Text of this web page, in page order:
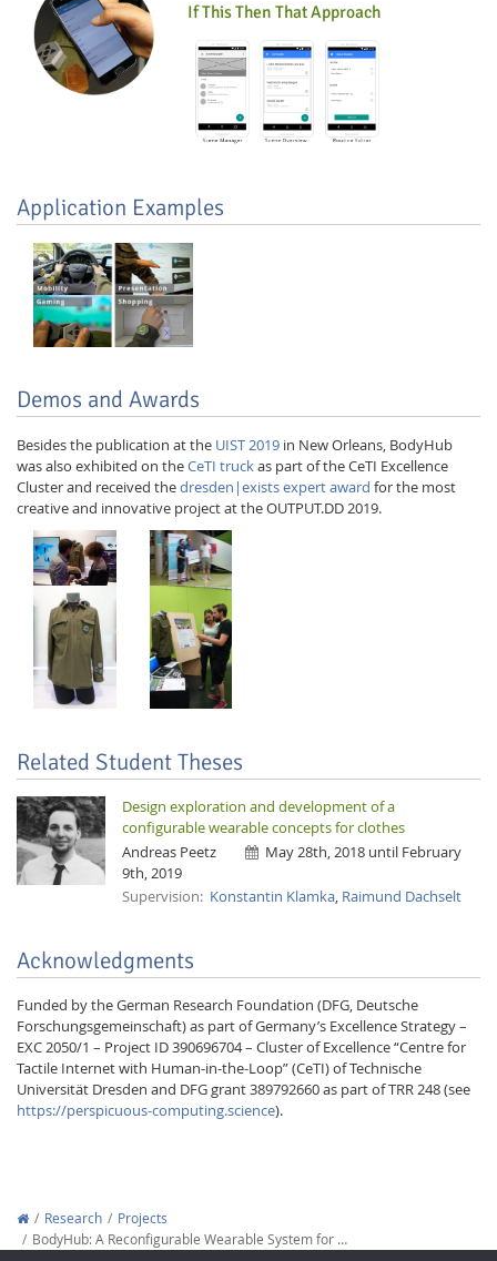
If This Then That Approach
Application Examples
Demos and Awards
Besides the publication at the UIST 2019 in New Orleans, BodyHub
was also exhibited on theCeTI truck as part of the CeTI Excellence
Cluster and received thedresden|exists expert award for the most
creative and innovative project at the OUTPUT.DD 2019.
Related Student Theses
Design exploration and development of a
configurable wearable concepts for clothes
Andreas Peetz
May 28th, 2018 until February
9th, 2019
Supervision: Konstantin Klamka, Raimund Dachselt
Acknowledgments
Funded by the German Research Foundation (DFG, Deutsche
Forschungsgemeinschaft) as part of Germany’s Excellence Strategy –
EXC 2050/1 – Project ID 390696704 – Cluster of Excellence “Centre for
Tactile Internet with Human-in-the-Loop” (CeTI) of Technische
Universität Dresden and DFG grant 389792660 as part of TRR 248 (see
https://perspicuous-computing.science).
Research
Projects
BodyHub: A Reconfigurable Wearable System for …